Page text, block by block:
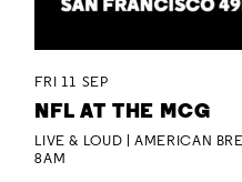
FRI 11 SEP
NFL AT THE MCG
LIVE & LOUD | AMERICAN
8AM